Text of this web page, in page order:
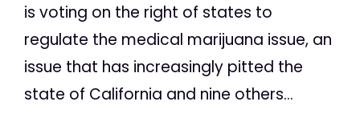
is voting on the right of states to
regulate the medical marijuana issue, an
issue that has increasingly pitted the
state of California and nine others...